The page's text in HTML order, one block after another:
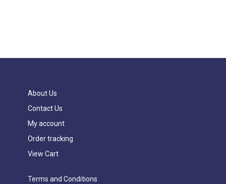
About Us
Contact Us
My account
Order tracking
View Cart
Terms and Conditions